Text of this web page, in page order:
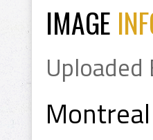
IMAGE
Uploaded